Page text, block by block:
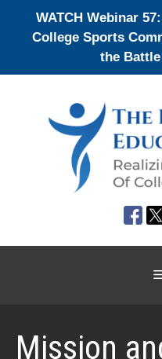
WATCH Webinar
College Sports
the
Mission